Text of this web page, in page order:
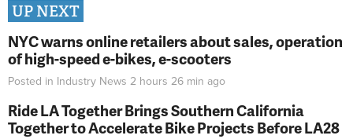
UP NEXT
NYC warns online retailers about sales, operation
of high-speed e-bikes, e-scooters
Posted in Industry News 2 hours 26 min ago
Ride LA Together Brings Southern California
Together to Accelerate Bike Projects Before LA28